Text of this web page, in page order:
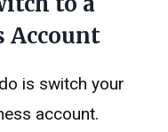
Account
is switch your
account.